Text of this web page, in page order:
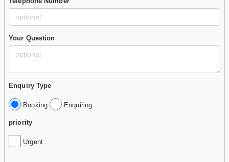
Your Question
Enquiry Type
Booking Enquiring
priority
Urgent